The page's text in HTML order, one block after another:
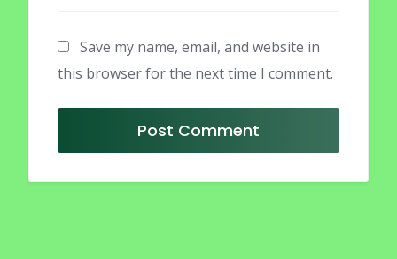
Save my name, email, and website in
this browser for the next time I comment.